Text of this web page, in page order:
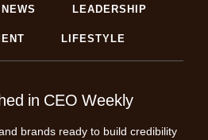
NEWS LEADERSHIP
LIFESTYLE
in CEO Weekly
brands ready to build credibility